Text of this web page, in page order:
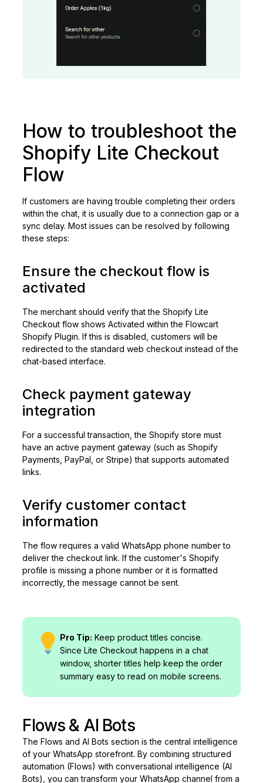
How to troubleshoot the
Shopify Lite Checkout
Flow
If customers are having trouble completing their orders
within the chat, it is usually due to a connection gap or a
sync delay. Most issues can be resolved by following
these steps:
Ensure the checkout flow is
activated
The merchant should verify that the Shopify Lite
Checkout flow shows Activated within the Flowcart
Shopify Plugin. If this is disabled, customers will be
redirected to the standard web checkout instead of the
chat-based interface.
Check payment gateway
integration
For a successful transaction, the Shopify store must
have an active payment gateway (such as Shopify
Payments, PayPal, or Stripe) that supports automated
links.
Verify customer contact
information
The flow requires a valid WhatsApp phone number to
deliver the checkout link. If the customer's Shopify
profile is missing a phone number or it is formatted
incorrectly, the message cannot be sent.
Pro Tip: Keep product titles concise.
Since Lite Checkout happens in a chat
window, shorter titles help keep the order
summary easy to read on mobile screens.
Flows & AI Bots
The Flows and AI Bots section is the central intelligence
of your WhatsApp storefront. By combining structured
automation (Flows) with conversational intelligence (AI
Bots), you can transform your WhatsApp channel from a